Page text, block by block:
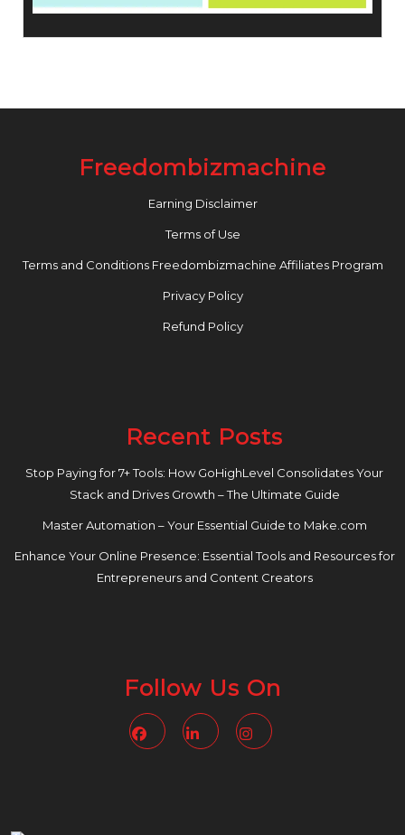
Freedombizmachine
Earning Disclaimer
Terms of Use
Terms and Conditions Freedombizmachine Affiliates Program
Privacy Policy
Refund Policy
Recent Posts
Stop Paying for 7+ Tools: How GoHighLevel Consolidates Your
Stack and Drives Growth – The Ultimate Guide
Master Automation – Your Essential Guide to Make.com
Enhance Your Online Presence: Essential Tools and Resources for
Entrepreneurs and Content Creators
Follow Us On
FacebookLinkedin